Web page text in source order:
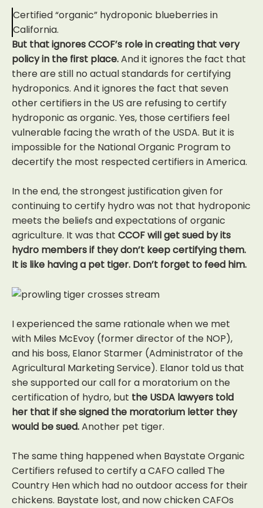
Certified “organic” hydroponic blueberries in
California.
But that ignores CCOF’s role in creating that very
policy in the first place.And it ignores the fact that
there are still no actual standards for certifying
hydroponics. And it ignores the fact that seven
other certifiers in the US are refusing to certify
hydroponic as organic. Yes, those certifiers feel
vulnerable facing the wrath of the USDA. But it is
impossible for the National Organic Program to
decertify the most respected certifiers in America.
In the end, the strongest justification given for
continuing to certify hydro was not that hydroponic
meets the beliefs and expectations of organic
agriculture. It was that CCOF will get sued by its
hydro members if they don’t keep certifying them.
It is like having a pet tiger. Don’t forget to feed him.
I experienced the same rationale when we met
with Miles McEvoy (former director of the NOP),
and his boss, Elanor Starmer (Administrator of the
Agricultural Marketing Service). Elanor told us that
she supported our call for a moratorium on the
certification of hydro, but the USDA lawyers told
her that if she signed the moratorium letter they
would be sued.Another pet tiger.
The same thing happened when Baystate Organic
Certifiers refused to certify a CAFO called The
Country Hen which had no outdoor access for their
chickens. Baystate lost, and now chicken CAFOs